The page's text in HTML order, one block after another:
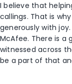
I believe that
callings. That is
generously with
McAfee. There is a
witnessed across
be a part of that